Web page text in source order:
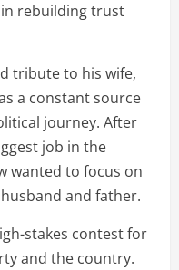
rebuilding trust
tribute to his wife,
a constant source
journey. After
job in the
wanted to focus on
and father.
stakes contest for
and the country.